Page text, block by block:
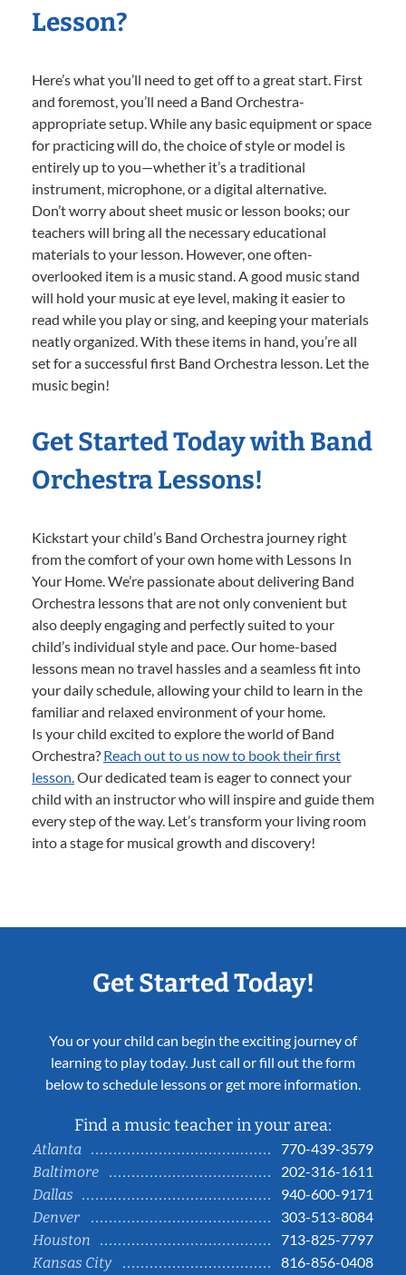
Lesson?
Here’s what you’ll need to get off to a great start. First
and foremost, you’ll need a Band Orchestra-
appropriate setup. While any basic equipment or space
for practicing will do, the choice of style or model is
entirely up to you—whether it’s a traditional
instrument, microphone, or a digital alternative.
Don’t worry about sheet music or lesson books; our
teachers will bring all the necessary educational
materials to your lesson. However, one often-
overlooked item is a music stand. A good music stand
will hold your music at eye level, making it easier to
read while you play or sing, and keeping your materials
neatly organized. With these items in hand, you’re all
set for a successful first Band Orchestra lesson. Let the
music begin!
Get Started Today with Band
Orchestra Lessons!
Kickstart your child’s Band Orchestra journey right
from the comfort of your own home with Lessons In
Your Home. We’re passionate about delivering Band
Orchestra lessons that are not only convenient but
also deeply engaging and perfectly suited to your
child’s individual style and pace. Our home-based
lessons mean no travel hassles and a seamless fit into
your daily schedule, allowing your child to learn in the
familiar and relaxed environment of your home.
Is your child excited to explore the world of Band
Orchestra? Reach out to us now to book their first
lesson. Our dedicated team is eager to connect your
child with an instructor who will inspire and guide them
every step of the way. Let’s transform your living room
into a stage for musical growth and discovery!
Get Started Today!
You or your child can begin the exciting journey of
learning to play today. Just call or fill out the form
below to schedule lessons or get more information.
Find a music teacher in your area:
Atlanta
770-439-3579
Baltimore
202-316-1611
Dallas
940-600-9171
Denver
303-513-8084
Houston
713-825-7797
Kansas City
816-856-0408